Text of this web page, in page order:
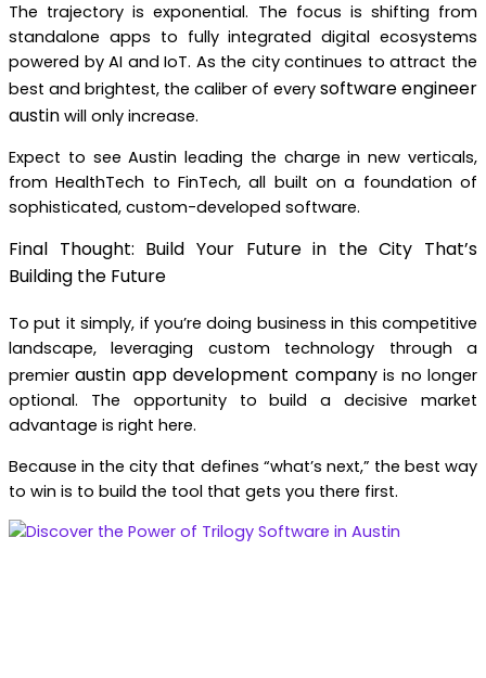
The trajectory is exponential. The focus is shifting from
standalone apps to fully integrated digital ecosystems
powered by AI and IoT. As the city continues to attract the
best and brightest, the caliber of every software engineer
austin will only increase.
Expect to see Austin leading the charge in new verticals,
from HealthTech to FinTech, all built on a foundation of
sophisticated, custom-developed software.
Final Thought: Build Your Future in the City That’s
Building the Future
To put it simply, if you’re doing business in this competitive
landscape, leveraging custom technology through a
premieraustin app development companyis no longer
optional. The opportunity to build a decisive market
advantage is right here.
Because in the city that defines “what’s next,” the best way
to win is to build the tool that gets you there first.